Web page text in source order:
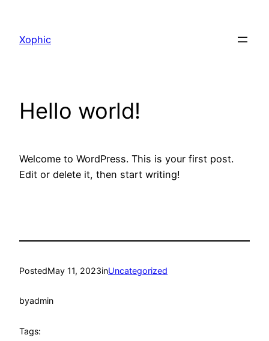
Xophic
Hello world!
Welcome to WordPress. This is your first post.
Edit or delete it, then start writing!
PostedMay 11, 2023inUncategorized
byadmin
Tags: